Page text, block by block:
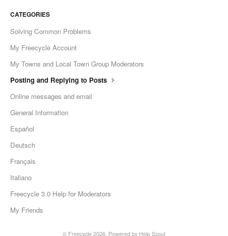
CATEGORIES
Solving Common Problems
My Freecycle Account
My Towns and Local Town Group Moderators
Posting and Replying to Posts
Online messages and email
General Information
Español
Deutsch
Français
Italiano
Freecycle 3.0 Help for Moderators
My Friends
© Freecycle 2026. Powered by Help Scout